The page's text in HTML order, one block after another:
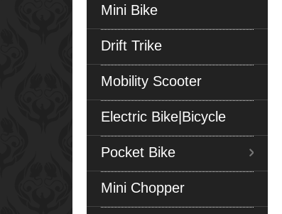
Mini Bike
Drift Trike
Mobility Scooter
Electric Bike|Bicycle
Pocket Bike
Mini Chopper